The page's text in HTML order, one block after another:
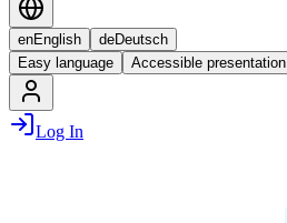
enEnglish deDeutsch
Easy language
Accessible presentation
Log In